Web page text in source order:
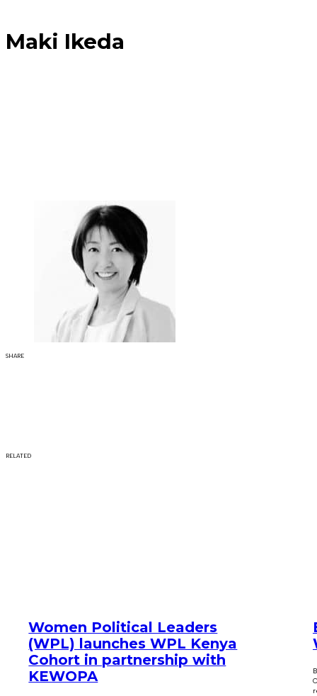
Maki Ikeda
SHARE
RELATED
Women Political Leaders
(WPL) launches WPL Kenya
Cohort in partnership with
KEWOPA